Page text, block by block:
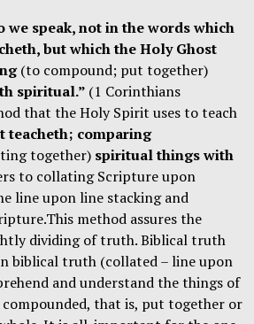
we speak, not in the words which
but which the Holy Ghost
(to compound; put together)
spiritual.” (1 Corinthians
that the Holy Spirit uses to teach
teacheth; comparing
together)spiritual things with
to collating Scripture upon
line upon line stacking and
method assures the
dividing of truth. Biblical truth
biblical truth (collated – line upon
and understand the things of
that is, put together or